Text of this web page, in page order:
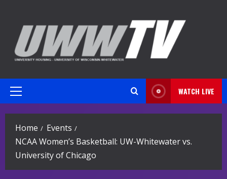
content
Primary
WATCH LIVE
Home
Events
NCAA Women’s Basketball: UW-Whitewater vs.
University of Chicago